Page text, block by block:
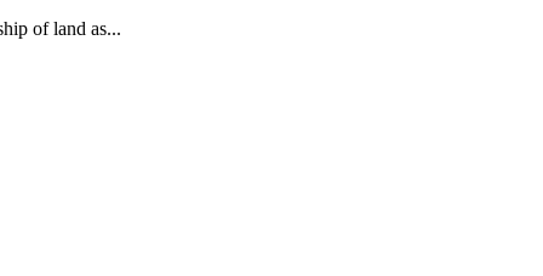
of land as...